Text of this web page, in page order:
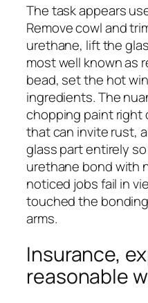
The task appears
Remove cowl and
urethane, lift the
most well known as
bead, set the hot
ingredients. The
chopping paint right
that can invite rust,
glass part entirely
urethane bond with
noticed jobs fail in
touched the
arms.
Insurance,
reasonable